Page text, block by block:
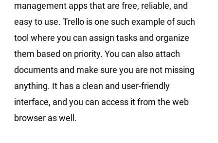
management apps that are free, reliable, and
easy to use. Trello is one such example of such
tool where you can assign tasks and organize
them based on priority. You can also attach
documents and make sure you are not missing
anything. It has a clean and user-friendly
interface, and you can access it from the web
browser as well.